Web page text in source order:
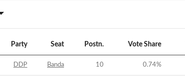
Party Seat Postn. Vote Share
DDP Banda 10 0.74%